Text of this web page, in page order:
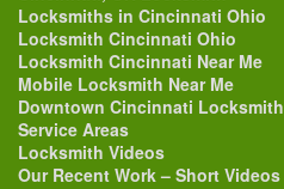
Locksmiths in Cincinnati Ohio
Locksmith Cincinnati Ohio
Locksmith Cincinnati Near Me
Mobile Locksmith Near Me
Downtown Cincinnati Locksmith
Service Areas
Locksmith Videos
Our Recent Work – Short Videos